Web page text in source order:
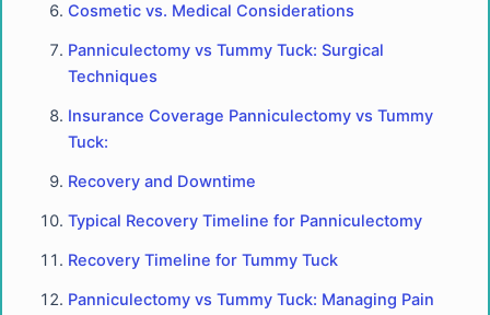
Cosmetic vs. Medical Considerations
Panniculectomy vs Tummy Tuck: Surgical
Techniques
Insurance Coverage Panniculectomy vs Tummy
Tuck:
Recovery and Downtime
Typical Recovery Timeline for Panniculectomy
Recovery Timeline for Tummy Tuck
Panniculectomy vs Tummy Tuck: Managing Pain